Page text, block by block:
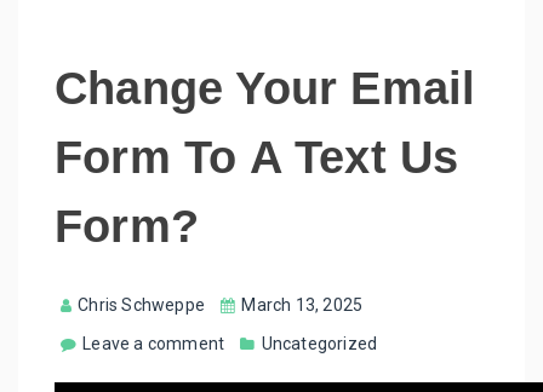
Change Your Email
Form To A Text Us
Form?
Chris Schweppe
March 13, 2025
Leave a comment
Uncategorized